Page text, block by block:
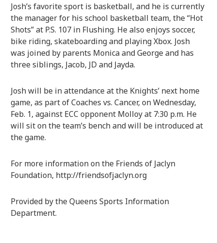
Josh’s favorite sport is basketball, and he is currently
the manager for his school basketball team, the “Hot
Shots” at P.S. 107 in Flushing. He also enjoys soccer,
bike riding, skateboarding and playing Xbox. Josh
was joined by parents Monica and George and has
three siblings, Jacob, JD and Jayda.
Josh will be in attendance at the Knights’ next home
game, as part of Coaches vs. Cancer, on Wednesday,
Feb. 1, against ECC opponent Molloy at 7:30 p.m. He
will sit on the team’s bench and will be introduced at
the game.
For more information on the Friends of Jaclyn
Foundation, http://friendsofjaclyn.org
Provided by the Queens Sports Information
Department.